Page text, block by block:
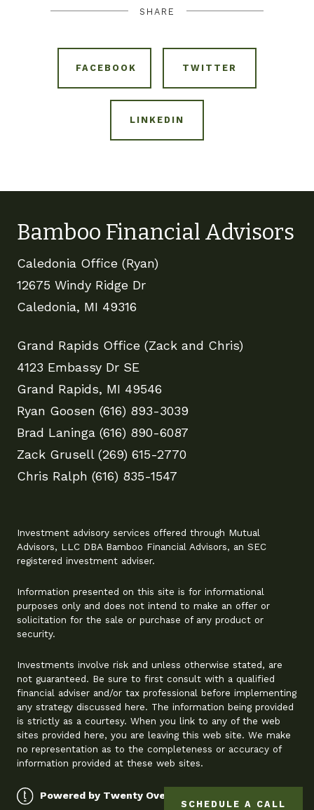
SHARE
FACEBOOK TWITTER
LINKEDIN
Bamboo Financial Advisors
Caledonia Office (Ryan)
12675 Windy Ridge Dr
Caledonia, MI 49316
Grand Rapids Office (Zack and Chris)
4123 Embassy Dr SE
Grand Rapids, MI 49546
Ryan Goosen (616) 893-3039
Brad Laninga (616) 890-6087
Zack Grusell (269) 615-2770
Chris Ralph (616) 835-1547
Investment advisory services offered through Mutual
Advisors, LLC DBA Bamboo Financial Advisors, an SEC
registered investment adviser.
Information presented on this site is for informational
purposes only and does not intend to make an offer or
solicitation for the sale or purchase of any product or
security.
Investments involve risk and unless otherwise stated, are
not guaranteed. Be sure to first consult with a qualified
financial adviser and/or tax professional before implementing
any strategy discussed here. The information being provided
is strictly as a courtesy. When you link to any of the web
sites provided here, you are leaving this web site. We make
no representation as to the completeness or accuracy of
information provided at these web sites.
SCHEDULE A CALL
Powered by Twenty Over Ten